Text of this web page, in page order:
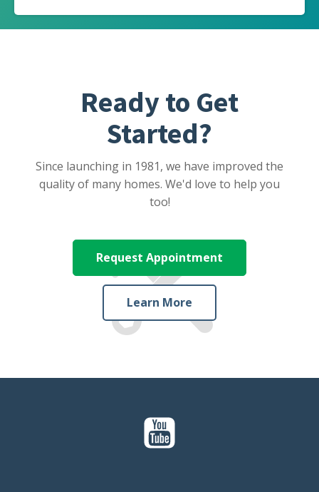
Ready to Get
Started?
Since launching in 1981, we have improved the
quality of many homes. We'd love to help you
too!
Request Appointment
Learn More